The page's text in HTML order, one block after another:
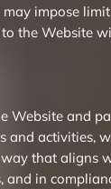
impose
to the Website
Website and
and activities,
way that aligns
and in